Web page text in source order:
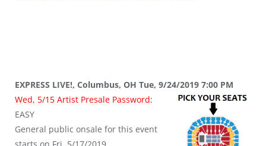
EXPRESS LIVE!, Columbus, OH Tue, 9/24/2019 7:00 PM
Wed, 5/15 Artist Presale Password:
EASY
General public onsale for this event
starts on Fri, 5/17/2019